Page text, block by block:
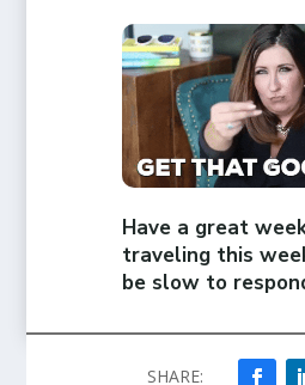
Have a great
traveling this
be slow to